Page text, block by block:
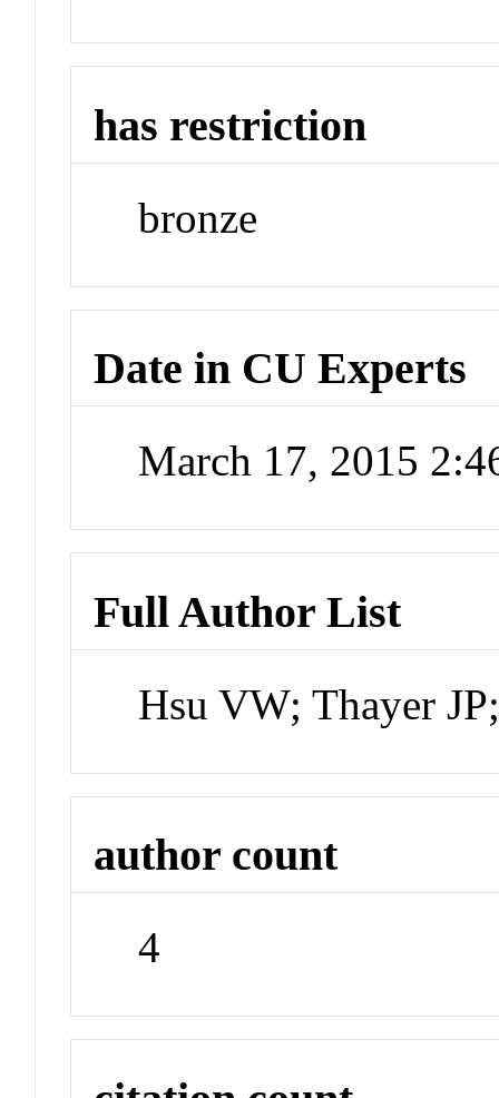
has restriction
bronze
Date in CU Experts
March 17, 2015
Full Author List
Hsu VW; Thayer
author count
4